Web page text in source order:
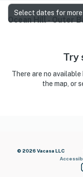
Ocean Hill - Outer
Try
There are no available
the map, or
© 2026 Vacasa LLC
Select dates for